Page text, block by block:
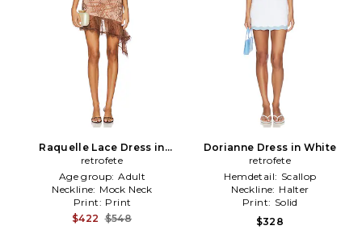
Raquelle Lace Dress in
Brown
retrofete
Age group: Adult
Neckline: Mock Neck
Print: Print
$422 $548
Dorianne Dress in White
retrofete
Hemdetail: Scallop
Neckline: Halter
Print: Solid
$328